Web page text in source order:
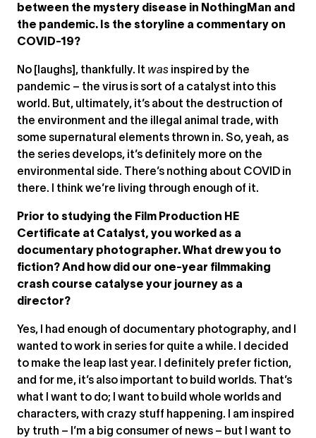
between the mystery disease in NothingMan and
the pandemic. Is the storyline a commentary on
COVID-19?
No [laughs], thankfully. It was inspired by the
pandemic – the virus is sort of a catalyst into this
world. But, ultimately, it’s about the destruction of
the environment and the illegal animal trade, with
some supernatural elements thrown in. So, yeah, as
the series develops, it’s definitely more on the
environmental side. There’s nothing about COVID in
there. I think we’re living through enough of it.
Prior to studying the Film Production HE
Certificate at Catalyst, you worked as a
documentary photographer. What drew you to
fiction? And how did our one-year filmmaking
crash course catalyse your journey as a
director?
Yes, I had enough of documentary photography, and I
wanted to work in series for quite a while. I decided
to make the leap last year. I definitely prefer fiction,
and for me, it’s also important to build worlds. That’s
what I want to do; I want to build whole worlds and
characters, with crazy stuff happening. I am inspired
by truth – I’m a big consumer of news – but I want to